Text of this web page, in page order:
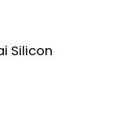
Silicon